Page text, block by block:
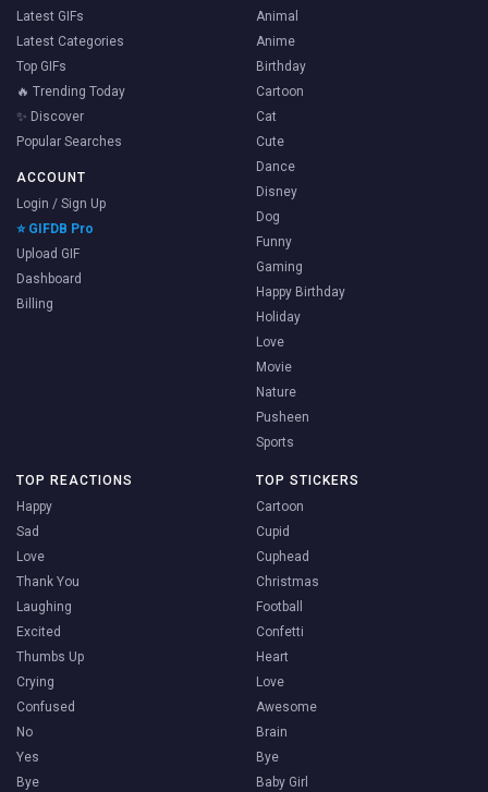
Latest GIFs
Latest Categories
Top GIFs
🔥 Trending Today
✨ Discover
Popular Searches
ACCOUNT
Login / Sign Up
⭐ GIFDB Pro
Upload GIF
Dashboard
Billing
Animal
Anime
Birthday
Cartoon
Cat
Cute
Dance
Disney
Dog
Funny
Gaming
Happy Birthday
Holiday
Love
Movie
Nature
Pusheen
Sports
TOP REACTIONS
Happy
Sad
Love
Thank You
Laughing
Excited
Thumbs Up
Crying
Confused
No
Yes
Bye
TOP STICKERS
Cartoon
Cupid
Cuphead
Christmas
Football
Confetti
Heart
Love
Awesome
Brain
Bye
Baby Girl